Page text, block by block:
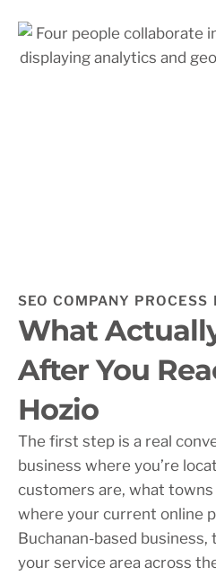
SEO COMPANY PROCESS
What
After You
Hozio
The first step is a real
business where you’re
customers are, what towns
where your current online
Buchanan-based business,
your service area across